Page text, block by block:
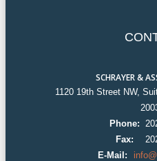
SCHRAYER &
1120 19th Street NW,
Phone:
Fax:
E-Mail: